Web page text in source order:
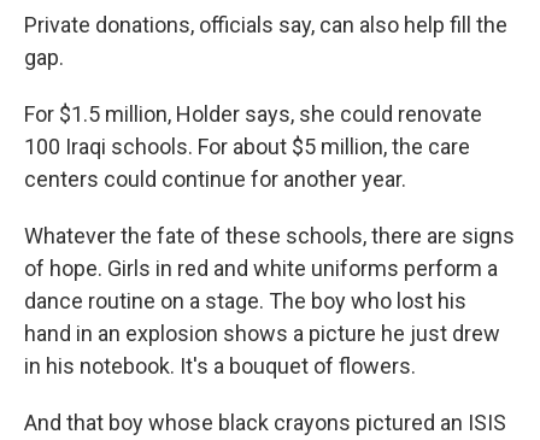
Private donations, officials say, can also help fill the
gap.
For $1.5 million, Holder says, she could renovate
100 Iraqi schools. For about $5 million, the care
centers could continue for another year.
Whatever the fate of these schools, there are signs
of hope. Girls in red and white uniforms perform a
dance routine on a stage. The boy who lost his
hand in an explosion shows a picture he just drew
in his notebook. It's a bouquet of flowers.
And that boy whose black crayons pictured an ISIS